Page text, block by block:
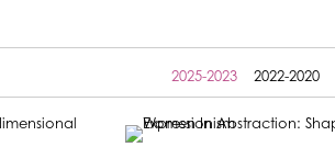
2025-2023 2022-2020